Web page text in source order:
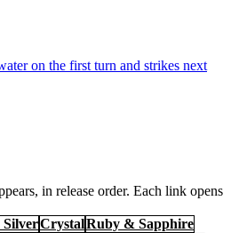
on the first turn and strikes next
in release order. Each link opens
CrystalRuby & Sapphire